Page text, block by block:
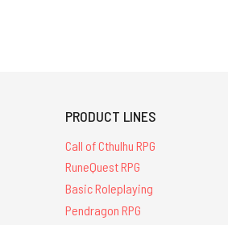
PRODUCT LINES
Call of Cthulhu RPG
RuneQuest RPG
Basic Roleplaying
Pendragon RPG